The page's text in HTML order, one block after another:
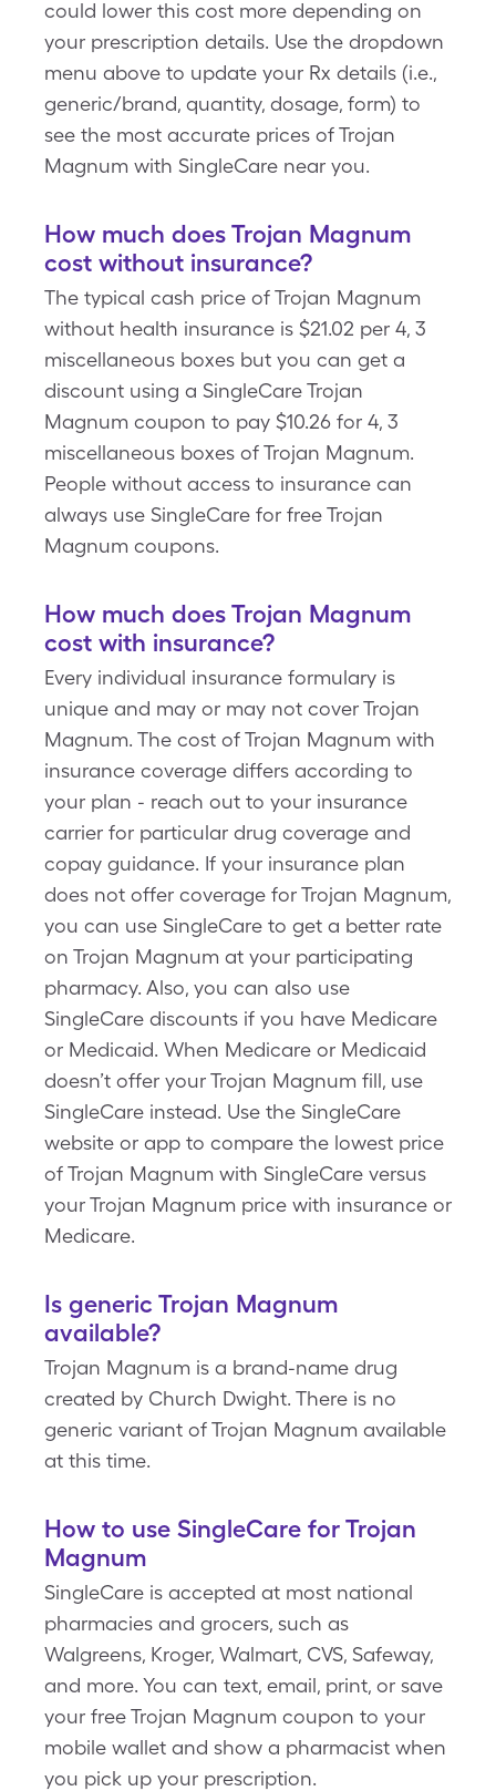
could lower this cost more depending on
your prescription details. Use the dropdown
menu above to update your Rx details (i.e.,
generic/brand, quantity, dosage, form) to
see the most accurate prices of Trojan
Magnum with SingleCare near you.
How much does Trojan Magnum
cost without insurance?
The typical cash price of Trojan Magnum
without health insurance is $21.02 per 4, 3
miscellaneous boxes but you can get a
discount using a SingleCare Trojan
Magnum coupon to pay $10.26 for 4, 3
miscellaneous boxes of Trojan Magnum.
People without access to insurance can
always use SingleCare for free Trojan
Magnum coupons.
How much does Trojan Magnum
cost with insurance?
Every individual insurance formulary is
unique and may or may not cover Trojan
Magnum. The cost of Trojan Magnum with
insurance coverage differs according to
your plan - reach out to your insurance
carrier for particular drug coverage and
copay guidance. If your insurance plan
does not offer coverage for Trojan Magnum,
you can use SingleCare to get a better rate
on Trojan Magnum at your participating
pharmacy. Also, you can also use
SingleCare discounts if you have Medicare
or Medicaid. When Medicare or Medicaid
doesn’t offer your Trojan Magnum fill, use
SingleCare instead. Use the SingleCare
website or app to compare the lowest price
of Trojan Magnum with SingleCare versus
your Trojan Magnum price with insurance or
Medicare.
Is generic Trojan Magnum
available?
Trojan Magnum is a brand-name drug
created by Church Dwight. There is no
generic variant of Trojan Magnum available
at this time.
How to use SingleCare for Trojan
Magnum
SingleCare is accepted at most national
pharmacies and grocers, such as
Walgreens, Kroger, Walmart, CVS, Safeway,
and more. You can text, email, print, or save
your free Trojan Magnum coupon to your
mobile wallet and show a pharmacist when
you pick up your prescription.